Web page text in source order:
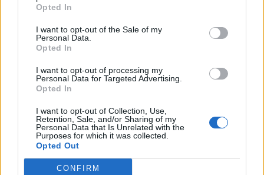
Opted In
I want to opt-out of the Sale of my
Personal Data.
Opted In
I want to opt-out of processing my
Personal Data for Targeted Advertising.
Opted In
I want to opt-out of Collection, Use,
Retention, Sale, and/or Sharing of my
Personal Data that Is Unrelated with the
Purposes for which it was collected.
Opted Out
CONFIRM
Championship
ICC Men's T20 World Cup,
2026